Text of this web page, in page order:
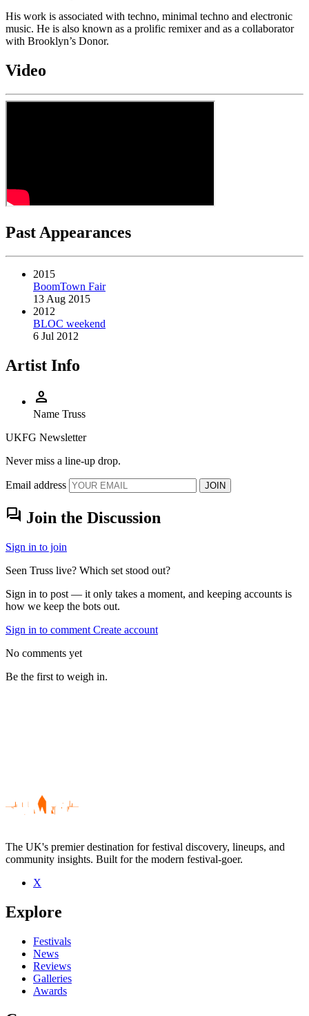
His work is associated with techno, minimal techno and electronic
music. He is also known as a prolific remixer and as a collaborator
with Brooklyn’s Donor.
Video
Past Appearances
2015
BoomTown Fair
13 Aug 2015
2012
BLOC weekend
6 Jul 2012
Artist Info
person
Name Truss
UKFG Newsletter
Never miss a line-up drop.
Email address JOIN
forum Join the Discussion
Sign in to join
Seen Truss live? Which set stood out?
Sign in to post — it only takes a moment, and keeping accounts is
how we keep the bots out.
Sign in to comment Create account
No comments yet
Be the first to weigh in.
Be the first to comment
Seen Truss live? Which set stood out?
close
The UK's premier destination for festival discovery, lineups, and
community insights. Built for the modern festival-goer.
X
Explore
Festivals
News
Reviews
Galleries
Awards